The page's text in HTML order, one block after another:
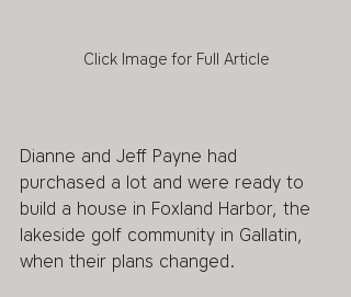
Click Image for Full Article
Dianne and Jeff Payne had
purchased a lot and were ready to
build a house in Foxland Harbor, the
lakeside golf community in Gallatin,
when their plans changed.